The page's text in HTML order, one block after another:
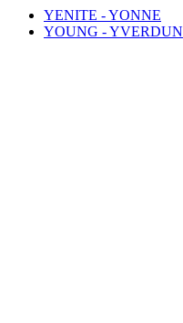
YENITE - YONNE
YOUNG - YVERDUN